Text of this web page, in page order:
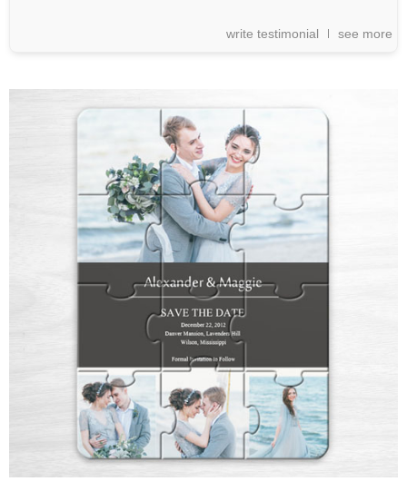
write testimonial see more